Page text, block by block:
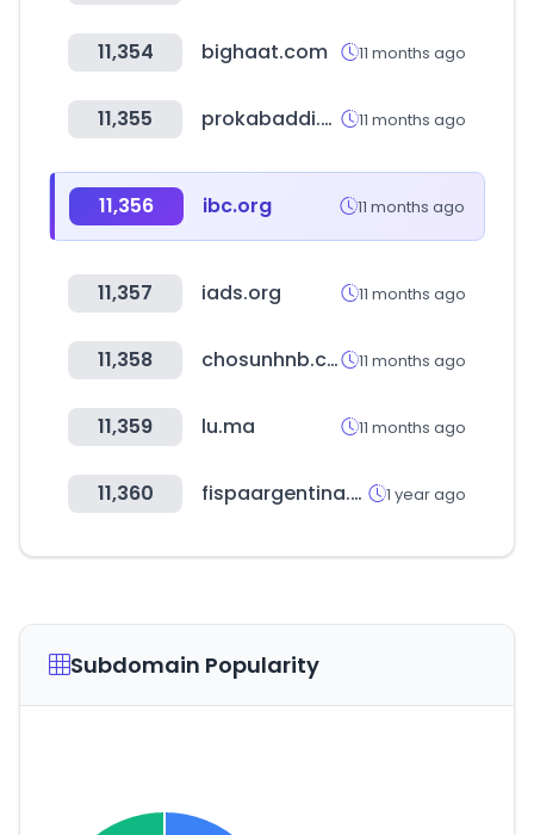
11,354 bighaat.com 11 months ago
11,355 prokabaddi.com 11 months ago
11,356 ibc.org 11 months ago
11,357 iads.org 11 months ago
11,358 chosunhnb.com 11 months ago
11,359 lu.ma 11 months ago
11,360 fispaargentina.com.ar 1 year ago
Subdomain Popularity